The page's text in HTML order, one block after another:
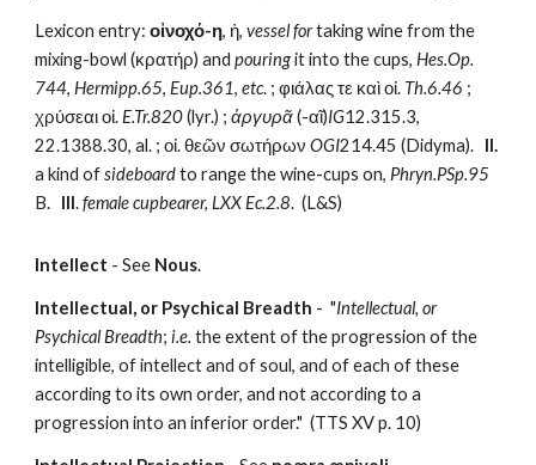
Lexicon entry: οἰνοχό-η, ἡ, vessel for taking wine from the
mixing-bowl (κρατήρ) and pouring it into the cups, Hes.Op.
744, Hermipp.65, Eup.361, etc. ; φιάλας τε καὶ οἰ. Th.6.46 ;
χρύσεαι οἰ. E.Tr.820 (lyr.) ; ἀργυρᾶ (-αῖ)IG12.315.3,
22.1388.30, al. ; οἰ. θεῶν σωτήρων OGI214.45 (Didyma). II.
a kind of sideboard to range the wine-cups on, Phryn.PSp.95
B. III. female cupbearer, LXX Ec.2.8.  (L&S)
Intellect - See Nous.
Intellectual, or Psychical Breadth -  "Intellectual, or
Psychical Breadth; i.e. the extent of the progression of the
intelligible, of intellect and of soul, and of each of these
according to its own order, and not according to a
progression into an inferior order."  (TTS XV p. 10)